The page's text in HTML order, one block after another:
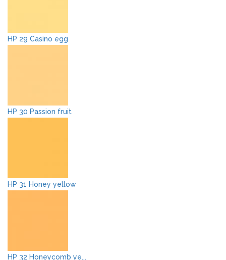
HP 29 Casino egg
HP 30 Passion fruit
HP 31 Honey yellow
HP 32 Honeycomb ye...